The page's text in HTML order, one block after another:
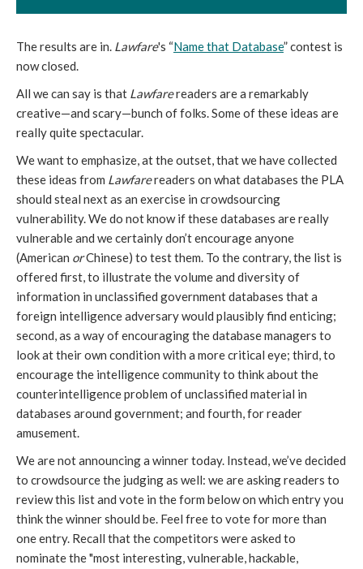
The results are in. Lawfare's “Name that Database” contest is
now closed.
All we can say is that Lawfarereaders are a remarkably
creative—and scary—bunch of folks. Some of these ideas are
really quite spectacular.
We want to emphasize, at the outset, that we have collected
these ideas from Lawfarereaders on what databases the PLA
should steal next as an exercise in crowdsourcing
vulnerability. We do not know if these databases are really
vulnerable and we certainly don’t encourage anyone
(American orChinese) to test them. To the contrary, the list is
offered first, to illustrate the volume and diversity of
information in unclassified government databases that a
foreign intelligence adversary would plausibly find enticing;
second, as a way of encouraging the database managers to
look at their own condition with a more critical eye; third, to
encourage the intelligence community to think about the
counterintelligence problem of unclassified material in
databases around government; and fourth, for reader
amusement.
We are not announcing a winner today. Instead, we’ve decided
to crowdsource the judging as well: we are asking readers to
review this list and vote in the form below on which entry you
think the winner should be. Feel free to vote for more than
one entry. Recall that the competitors were asked to
nominate the "most interesting, vulnerable, hackable,